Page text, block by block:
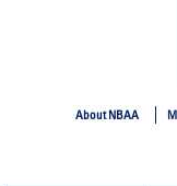
About NBAA